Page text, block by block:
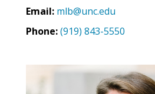
Email: mlb@unc.edu
Phone:(919) 843-5550